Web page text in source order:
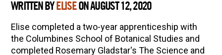
WRITTEN BY ELISEON AUGUST 12, 2020
Elise completed a two-year apprenticeship with
the Columbines School of Botanical Studies and
completed Rosemary Gladstar's The Science and